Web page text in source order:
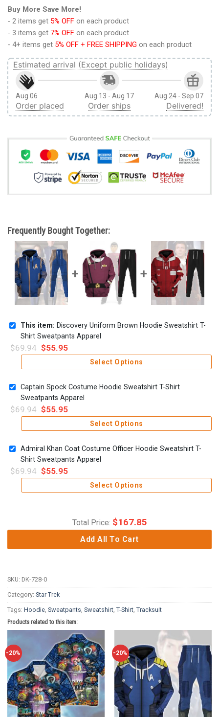
Buy More Save More!
- 2 items get 5% OFF on each product
- 3 items get 7% OFF on each product
- 4+ items get 5% OFF + FREE SHIPPING on each product
Estimated arrival (Except public holidays)
Aug 06
Order placed
Aug 13 - Aug 17
Order ships
Aug 24 - Sep 07
Delivered!
Frequently Bought Together:
This item: Discovery Uniform Brown Hoodie Sweatshirt T-
Shirt Sweatpants Apparel
$69.94 $55.95
Select Options
Captain Spock Costume Hoodie Sweatshirt T-Shirt
Sweatpants Apparel
$69.94 $55.95
Select Options
Admiral Khan Coat Costume Officer Hoodie Sweatshirt T-
Shirt Sweatpants Apparel
$69.94 $55.95
Select Options
Total Price: $167.85
Add All To Cart
SKU: DK-728-0
Category: Star Trek
Tags: Hoodie Sweatpants Sweatshirt T-Shirt Tracksuit
Products related to this item:
-20% -20%